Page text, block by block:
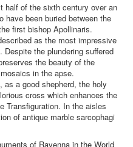
half of the sixth century over an
have been buried between the
first bishop Apollinaris.
as the most impressive
the plundering suffered
the beauty of the
in the apse.
as a good shepherd, the holy
cross which enhances the
Transfiguration. In the aisles
of antique marble sarcophagi
of Ravenna in the World